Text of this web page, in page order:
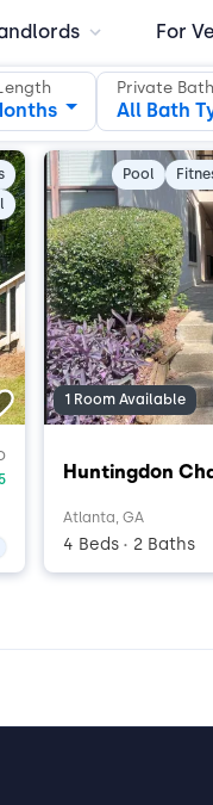
For
Private Bath
All Bath
Pool
1 Room Available
Huntingdon
Atlanta, GA
4 Beds • 2 Baths